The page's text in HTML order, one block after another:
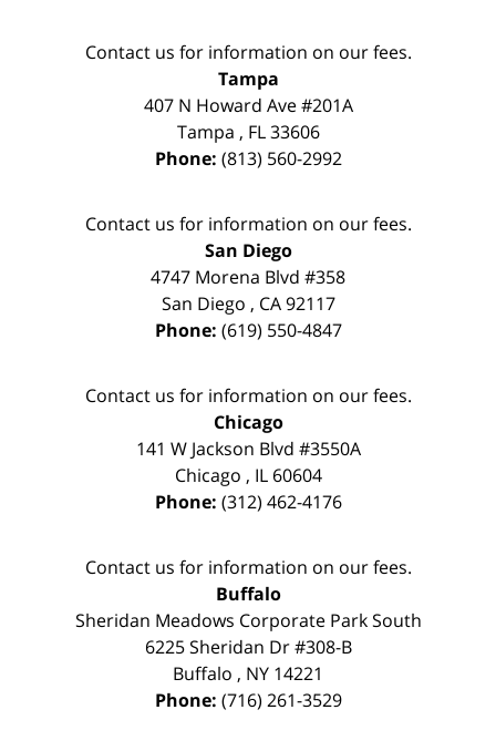
Contact us for information on our fees.
Tampa
407 N Howard Ave #201A
Tampa , FL 33606
Phone: (813) 560-2992
Contact us for information on our fees.
San Diego
4747 Morena Blvd #358
San Diego , CA 92117
Phone: (619) 550-4847
Contact us for information on our fees.
Chicago
141 W Jackson Blvd #3550A
Chicago , IL 60604
Phone: (312) 462-4176
Contact us for information on our fees.
Buffalo
Sheridan Meadows Corporate Park South
6225 Sheridan Dr #308-B
Buffalo , NY 14221
Phone: (716) 261-3529